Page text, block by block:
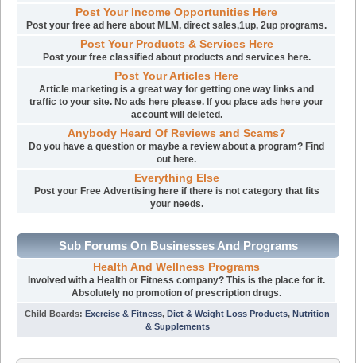
Post Your Income Opportunities Here
Post your free ad here about MLM, direct sales,1up, 2up programs.
Post Your Products & Services Here
Post your free classified about products and services here.
Post Your Articles Here
Article marketing is a great way for getting one way links and
traffic to your site. No ads here please. If you place ads here your
account will deleted.
Anybody Heard Of Reviews and Scams?
Do you have a question or maybe a review about a program? Find
out here.
Everything Else
Post your Free Advertising here if there is not category that fits
your needs.
Sub Forums On Businesses And Programs
Health And Wellness Programs
Involved with a Health or Fitness company? This is the place for it.
Absolutely no promotion of prescription drugs.
Child Boards: Exercise & Fitness, Diet & Weight Loss Products, Nutrition
& Supplements